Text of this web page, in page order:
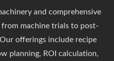
and comprehensive
machine trials to post-
offerings include recipe
planning, ROI calculation,